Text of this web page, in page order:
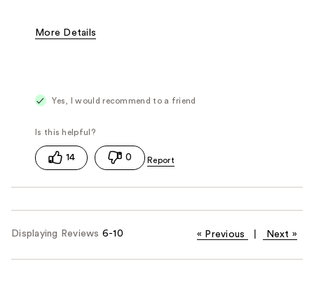
More Details
Yes, I would recommend to a friend
14 0
Displaying Reviews 6-10 « Previous Next »